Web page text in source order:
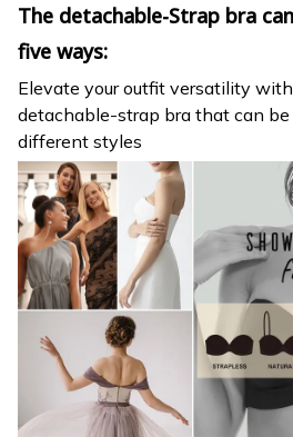
The detachable-Strap bra
five ways:
Elevate your outfit versatility
detachable-strap bra that can
different styles